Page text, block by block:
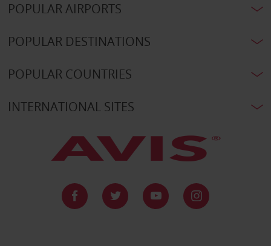
POPULAR AIRPORTS
POPULAR DESTINATIONS
POPULAR COUNTRIES
INTERNATIONAL SITES